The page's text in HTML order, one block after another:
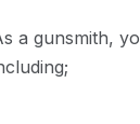
a gunsmith,